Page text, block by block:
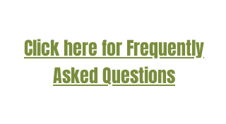
Click here for Frequently
Asked Questions